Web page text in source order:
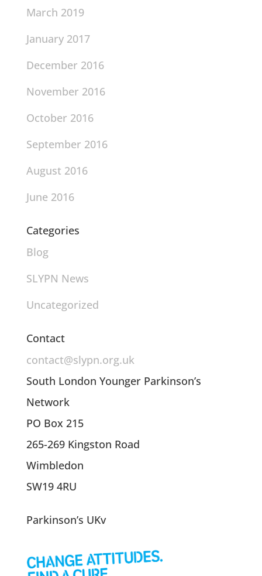
March 2019
January 2017
December 2016
November 2016
October 2016
September 2016
August 2016
June 2016
Categories
Blog
SLYPN News
Uncategorized
Contact
contact@slypn.org.uk
South London Younger Parkinson’s
Network
PO Box 215
265-269 Kingston Road
Wimbledon
SW19 4RU
Parkinson’s UKv